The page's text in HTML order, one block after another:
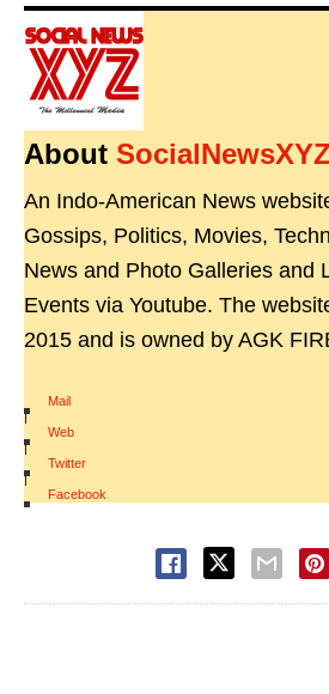
About SocialNewsXYZ
An Indo-American News
Gossips, Politics, Movies,
News and Photo Galleries and
Events via Youtube. The
2015 and is owned by AGK
Mail
|
Web
|
Twitter
|
Facebook